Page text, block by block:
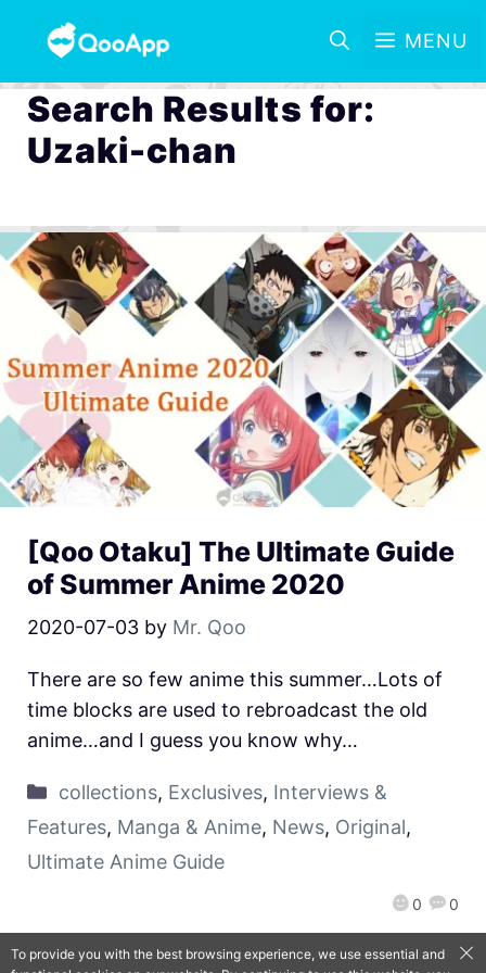
MENU
Search Results for:
Uzaki-chan
[Qoo Otaku] The Ultimate Guide
of Summer Anime 2020
2020-07-03 by Mr. Qoo
0 0
There are so few anime this summer…Lots of
time blocks are used to rebroadcast the old
anime…and I guess you know why…
collections, Exclusives, Interviews &
Features, Manga & Anime, News, Original,
Ultimate Anime Guide
To provide you with the best browsing experience, we use essential and